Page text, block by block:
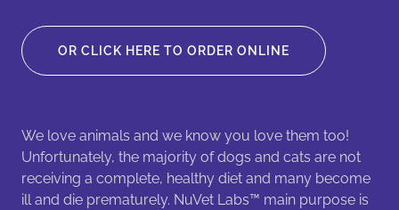
OR CLICK HERE TO ORDER ONLINE
We love animals and we know you love them too!
Unfortunately, the majority of dogs and cats are not
receiving a complete, healthy diet and many become
ill and die prematurely. NuVet Labs™ main purpose is